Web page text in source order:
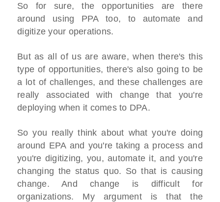
So for sure, the opportunities are there
around using PPA too, to automate and
digitize your operations.
But as all of us are aware, when there's this
type of opportunities, there's also going to be
a lot of challenges, and these challenges are
really associated with change that you're
deploying when it comes to DPA.
So you really think about what you're doing
around EPA and you're taking a process and
you're digitizing, you, automate it, and you're
changing the status quo. So that is causing
change. And change is difficult for
organizations. My argument is that the